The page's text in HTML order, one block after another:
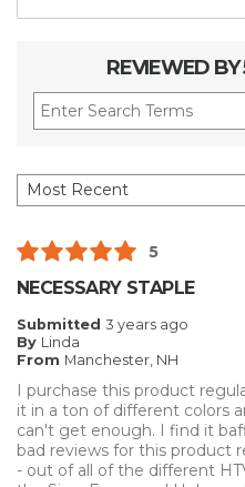
REVIEWED
5
NECESSARY STAPLE
Submitted 3 years ago
By Linda
From Manchester, NH
I purchase this product
it in a ton of different colors
can't get enough. I find it
bad reviews for this product
- out of all of the different